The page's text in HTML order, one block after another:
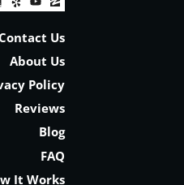
YelpYouTube
Zillow
Us
About Us
Policy
Reviews
Blog
FAQ
It Works